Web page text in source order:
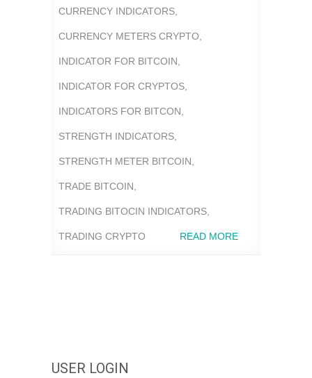
CURRENCY INDICATORS
CURRENCY METERS CRYPTO
INDICATOR FOR BITCOIN
INDICATOR FOR CRYPTOS
INDICATORS FOR BITCON
STRENGTH INDICATORS
STRENGTH METER BITCOIN
TRADE BITCOIN
TRADING BITOCIN INDICATORS
TRADING CRYPTO READ MORE
USER LOGIN